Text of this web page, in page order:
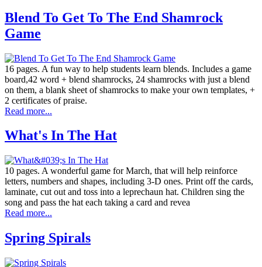
Blend To Get To The End Shamrock
Game
16 pages. A fun way to help students learn blends. Includes a game
board,42 word + blend shamrocks, 24 shamrocks with just a blend
on them, a blank sheet of shamrocks to make your own templates, +
2 certificates of praise.
Read more...
What's In The Hat
10 pages. A wonderful game for March, that will help reinforce
letters, numbers and shapes, including 3-D ones. Print off the cards,
laminate, cut out and toss into a leprechaun hat. Children sing the
song and pass the hat each taking a card and revea
Read more...
Spring Spirals